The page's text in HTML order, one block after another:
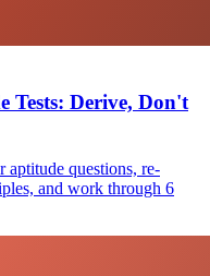
Tests: Derive, Don't
aptitude questions, re-
and work through 6